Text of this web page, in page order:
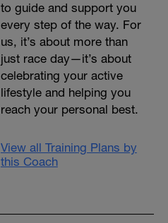
to guide and support you
every step of the way. For
us, it’s about more than
just race day—it’s about
celebrating your active
lifestyle and helping you
reach your personal best.
View all Training Plans by
this Coach